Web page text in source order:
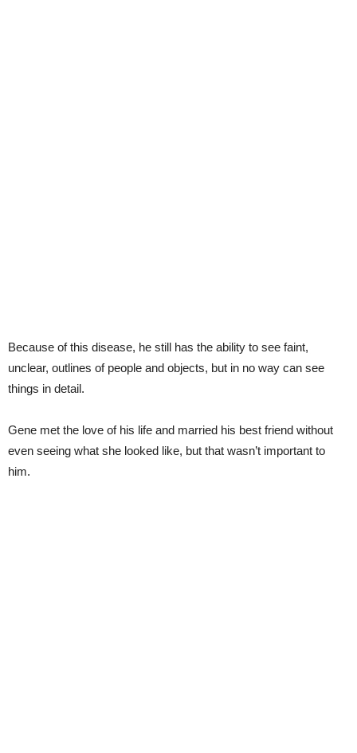
Because of this disease, he still has the ability to see faint,
unclear, outlines of people and objects, but in no way can see
things in detail.
Gene met the love of his life and married his best friend without
even seeing what she looked like, but that wasn’t important to
him.